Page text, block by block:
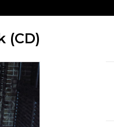
(CD)